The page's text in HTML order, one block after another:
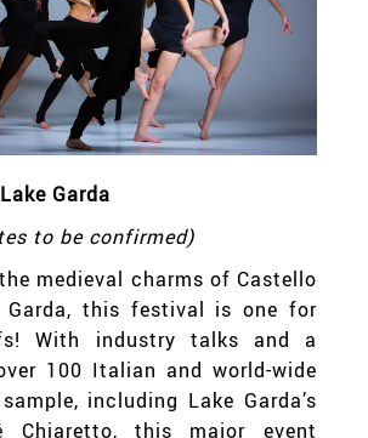
Garda
to be confirmed)
medieval charms of Castello
Garda, this festival is one for
With industry talks and a
100 Italian and world-wide
including Lake Garda’s
Chiaretto, this major event